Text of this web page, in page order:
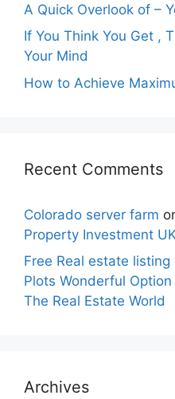
A Quick Overlook of –
If You Think You Get ,
Your Mind
How to Achieve
Recent Comments
Colorado server farm
Property Investment
Free Real estate listing
Plots Wonderful
The Real Estate World
Archives